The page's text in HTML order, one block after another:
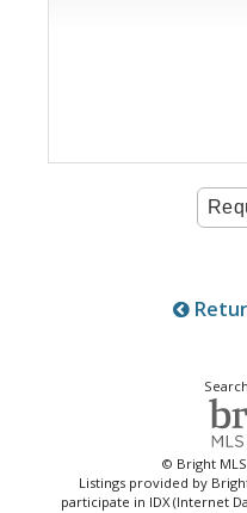
© Bright
Listings provided by
participate in IDX (Internet